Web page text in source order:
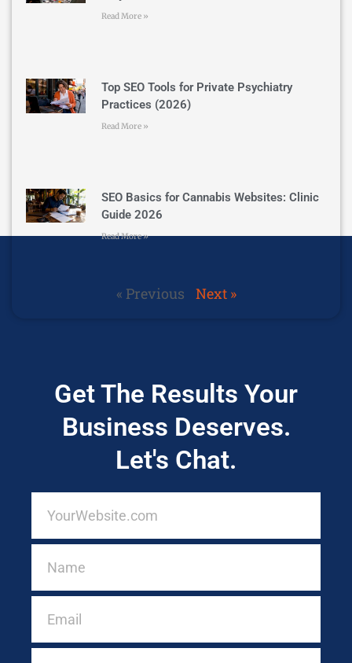
Read More »
Top SEO Tools for Private Psychiatry
Practices (2026)
Read More »
SEO Basics for Cannabis Websites: Clinic
Guide 2026
Read More »
« Previous Next »
Get The Results Your
Business Deserves.
Let's Chat.